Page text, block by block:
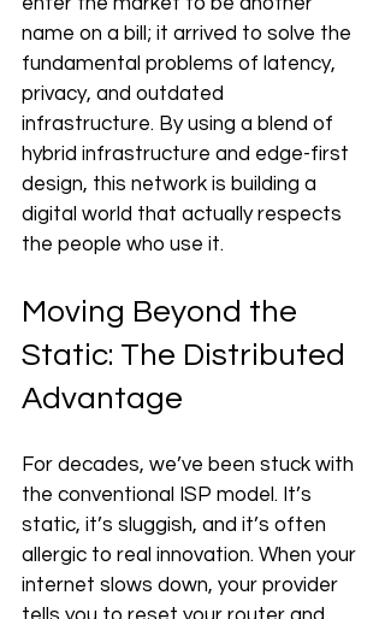
name on a bill; it arrived to solve the
fundamental problems of latency,
privacy, and outdated
infrastructure. By using a blend of
hybrid infrastructure and edge-first
design, this network is building a
digital world that actually respects
the people who use it.
Moving Beyond the
Static: The Distributed
Advantage
For decades, we’ve been stuck with
the conventional ISP model. It’s
static, it’s sluggish, and it’s often
allergic to real innovation. When your
internet slows down, your provider